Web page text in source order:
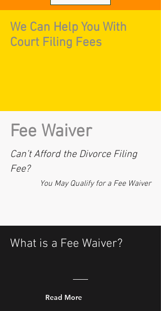
We Can Help You With
Court Filing Fees
Fee Waiver
Can’t Afford the Divorce Filing
Fee?
You May Qualify for a Fee Waiver
What is a Fee Waiver?
Read More